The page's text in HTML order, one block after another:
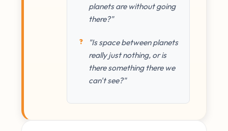
planets are without going
there?"
"Is space between planets
really just nothing, or is
there something there we
can't see?"